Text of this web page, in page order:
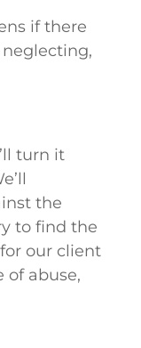
if there
turn it
the
to find the
our client
of abuse,